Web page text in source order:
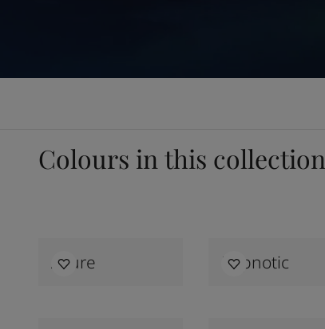
Colours in this collection
Allure Hypnotic